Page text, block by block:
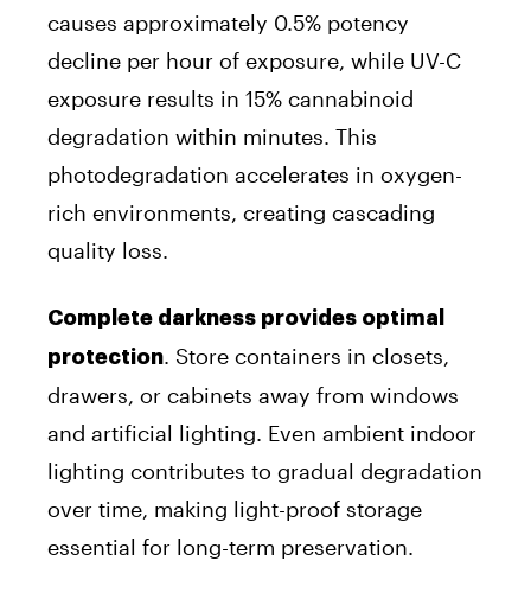
causes approximately 0.5% potency
decline per hour of exposure, while UV-C
exposure results in 15% cannabinoid
degradation within minutes. This
photodegradation accelerates in oxygen-
rich environments, creating cascading
quality loss.
Complete darkness provides optimal
protection. Store containers in closets,
drawers, or cabinets away from windows
and artificial lighting. Even ambient indoor
lighting contributes to gradual degradation
over time, making light-proof storage
essential for long-term preservation.